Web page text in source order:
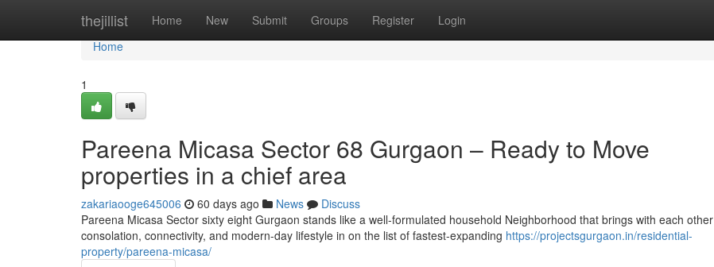
thejillist Home New Submit Groups Register Login
Home
Home
1
Pareena Micasa Sector 68 Gurgaon – Ready to Move
properties in a chief area
zakariaooge645006 60 days ago News
Discuss
Pareena Micasa Sector sixty eight Gurgaon stands like a well-formulated household Neighborhood that brings with each other
consolation, connectivity, and modern-day lifestyle in on the list of fastest-expanding https://projectsgurgaon.in/residential-
property/pareena-micasa/